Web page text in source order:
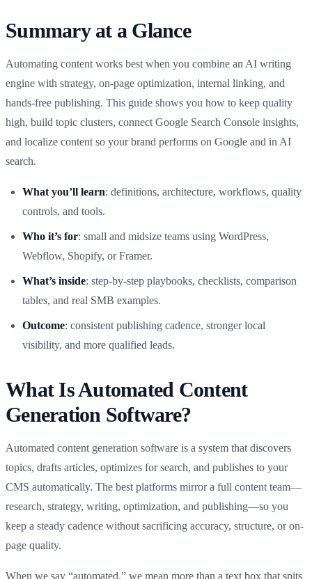
Summary at a Glance
Automating content works best when you combine an AI writing
engine with strategy, on-page optimization, internal linking, and
hands-free publishing. This guide shows you how to keep quality
high, build topic clusters, connect Google Search Console insights,
and localize content so your brand performs on Google and in AI
search.
What you’ll learn: definitions, architecture, workflows, quality
controls, and tools.
Who it’s for: small and midsize teams using WordPress,
Webflow, Shopify, or Framer.
What’s inside: step-by-step playbooks, checklists, comparison
tables, and real SMB examples.
Outcome: consistent publishing cadence, stronger local
visibility, and more qualified leads.
What Is Automated Content
Generation Software?
Automated content generation software is a system that discovers
topics, drafts articles, optimizes for search, and publishes to your
CMS automatically. The best platforms mirror a full content team—
research, strategy, writing, optimization, and publishing—so you
keep a steady cadence without sacrificing accuracy, structure, or on-
page quality.
When we say “automated,” we mean more than a text box that spits